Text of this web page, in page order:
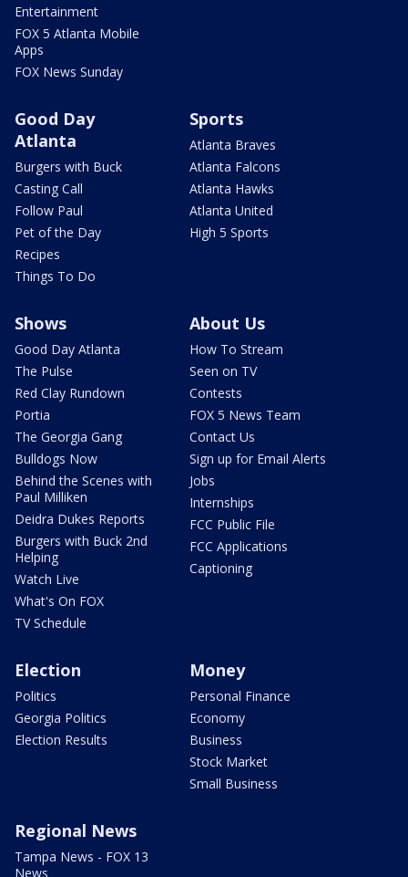
Entertainment
FOX 5 Atlanta Mobile
Apps
FOX News Sunday
Good Day
Atlanta
Burgers with Buck
Casting Call
Follow Paul
Pet of the Day
Recipes
Things To Do
Sports
Atlanta Braves
Atlanta Falcons
Atlanta Hawks
Atlanta United
High 5 Sports
Shows
Good Day Atlanta
The Pulse
Red Clay Rundown
Portia
The Georgia Gang
Bulldogs Now
Behind the Scenes with
Paul Milliken
Deidra Dukes Reports
Burgers with Buck 2nd
Helping
Watch Live
What's On FOX
TV Schedule
About Us
How To Stream
Seen on TV
Contests
FOX 5 News Team
Contact Us
Sign up for Email Alerts
Jobs
Internships
FCC Public File
FCC Applications
Captioning
Election
Politics
Georgia Politics
Election Results
Money
Personal Finance
Economy
Business
Stock Market
Small Business
Regional News
Tampa News - FOX 13
News